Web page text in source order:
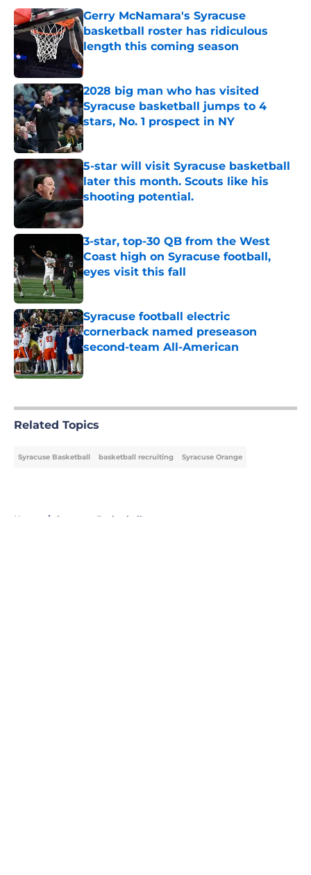
Gerry McNamara's Syracuse
basketball roster has ridiculous
length this coming season
Published by on Invalid Date
2028 big man who has visited
Syracuse basketball jumps to 4
stars, No. 1 prospect in NY
Published by on Invalid Date
5-star will visit Syracuse basketball
later this month. Scouts like his
shooting potential.
Published by on Invalid Date
3-star, top-30 QB from the West
Coast high on Syracuse football,
eyes visit this fall
Published by on Invalid Date
Syracuse football electric
cornerback named preseason
second-team All-American
Published by on Invalid Date
Related Topics
Syracuse Basketball basketball recruiting Syracuse Orange
Home / Syracuse Basketball